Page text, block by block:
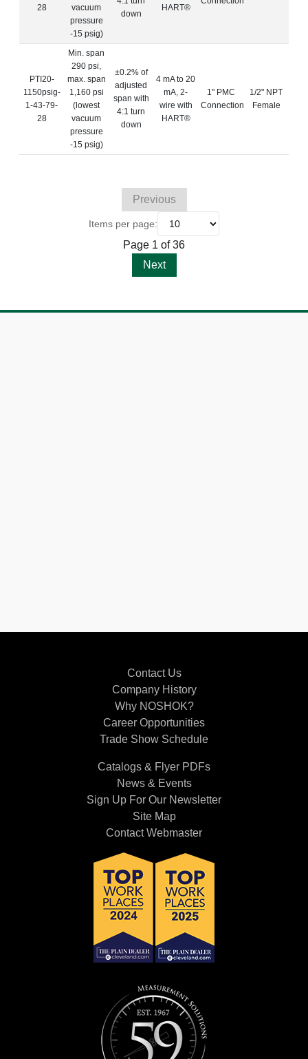
28
vacuum
pressure
-15 psig)
down
HART®
PTI20-
1150psig-
1-43-79-
28
Min. span
290 psi,
max. span
1,160 psi
(lowest
vacuum
pressure
-15 psig)
±0.2% of
adjusted
span with
4:1 turn
down
4 mA to 20
mA, 2-
wire with
HART®
1" PMC
Connection
1/2" NPT
Female
Previous
Items per page:
Page 1 of 36
Next
Contact Us
Company History
Why NOSHOK?
Career Opportunities
Trade Show Schedule
Catalogs & Flyer PDFs
News & Events
Sign Up For Our Newsletter
Site Map
Contact Webmaster